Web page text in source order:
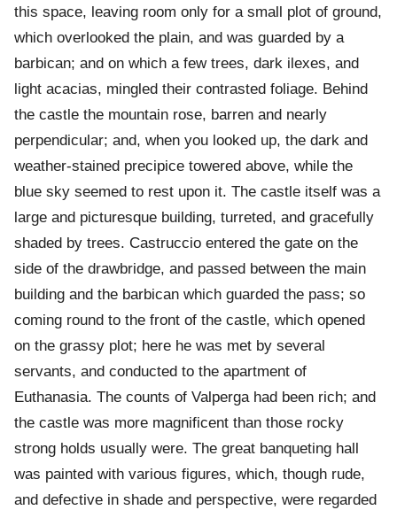
this space, leaving room only for a small plot of ground,
which overlooked the plain, and was guarded by a
barbican; and on which a few trees, dark ilexes, and
light acacias, mingled their contrasted foliage. Behind
the castle the mountain rose, barren and nearly
perpendicular; and, when you looked up, the dark and
weather-stained precipice towered above, while the
blue sky seemed to rest upon it. The castle itself was a
large and picturesque building, turreted, and gracefully
shaded by trees. Castruccio entered the gate on the
side of the drawbridge, and passed between the main
building and the barbican which guarded the pass; so
coming round to the front of the castle, which opened
on the grassy plot; here he was met by several
servants, and conducted to the apartment of
Euthanasia. The counts of Valperga had been rich; and
the castle was more magnificent than those rocky
strong holds usually were. The great banqueting hall
was painted with various figures, which, though rude,
and defective in shade and perspective, were regarded